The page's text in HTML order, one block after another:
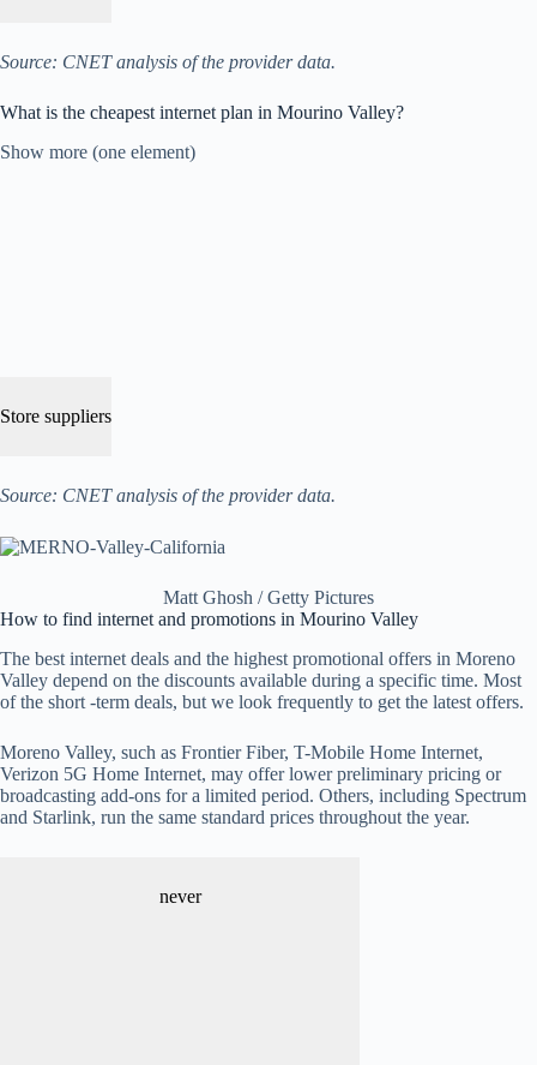
Source: CNET analysis of the provider data.
What is the cheapest internet plan in Mourino Valley?
Show more (one element)
Store suppliers
Source: CNET analysis of the provider data.
Matt Ghosh / Getty Pictures
How to find internet and promotions in Mourino Valley
The best internet deals and the highest promotional offers in Moreno
Valley depend on the discounts available during a specific time. Most
of the short -term deals, but we look frequently to get the latest offers.
Moreno Valley, such as Frontier Fiber, T-Mobile Home Internet,
Verizon 5G Home Internet, may offer lower preliminary pricing or
broadcasting add-ons for a limited period. Others, including Spectrum
and Starlink, run the same standard prices throughout the year.
never